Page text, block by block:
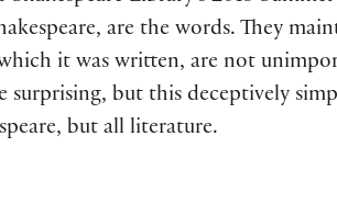
are the words. They
it was written, are not
surprising, but this deceptively
but all literature.